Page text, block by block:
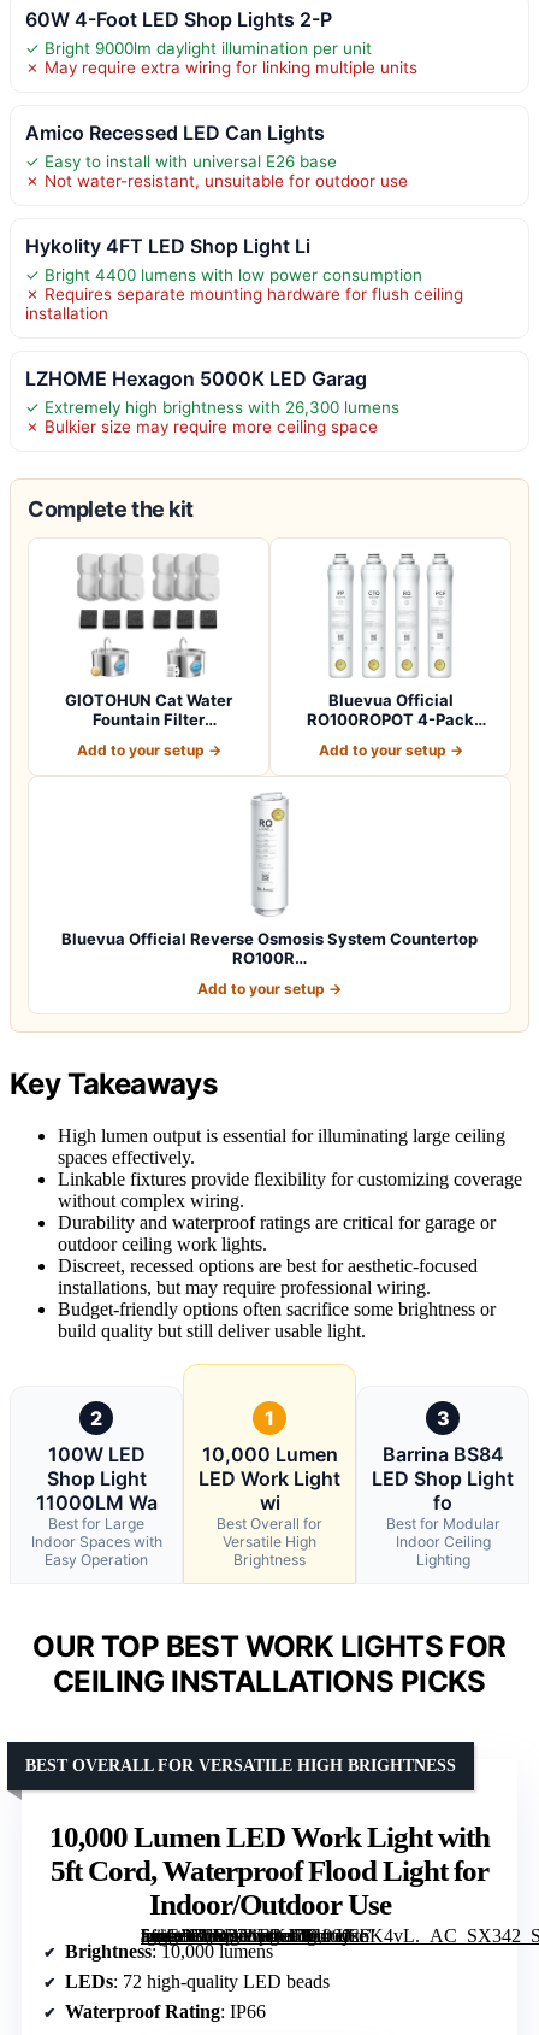
60W 4-Foot LED Shop Lights 2-P
✓ Bright 9000lm daylight illumination per unit
✗ May require extra wiring for linking multiple units
Amico Recessed LED Can Lights
✓ Easy to install with universal E26 base
✗ Not water-resistant, unsuitable for outdoor use
Hykolity 4FT LED Shop Light Li
✓ Bright 4400 lumens with low power consumption
✗ Requires separate mounting hardware for flush ceiling
installation
LZHOME Hexagon 5000K LED Garag
✓ Extremely high brightness with 26,300 lumens
✗ Bulkier size may require more ceiling space
Complete the kit
GIOTOHUN Cat Water
Fountain Filter
Add to your setup →
Bluevua Official
RO100ROPOT 4-Pack
Add to your setup →
Bluevua Official Reverse Osmosis System Countertop
RO100R…
Add to your setup →
Key Takeaways
High lumen output is essential for illuminating large ceiling
spaces effectively.
Linkable fixtures provide flexibility for customizing coverage
without complex wiring.
Durability and waterproof ratings are critical for garage or
outdoor ceiling work lights.
Discreet, recessed options are best for aesthetic-focused
installations, but may require professional wiring.
Budget-friendly options often sacrifice some brightness or
build quality but still deliver usable light.
2
100W LED
Shop Light
11000LM Wa
Best for Large
Indoor Spaces with
Easy Operation
1
10,000 Lumen
LED Work Light
wi
Best Overall for
Versatile High
Brightness
3
Barrina BS84
LED Shop Light
fo
Best for Modular
Indoor Ceiling
Lighting
OUR TOP BEST WORK LIGHTS FOR
CEILING INSTALLATIONS PICKS
10,000 Lumen LED Work Light with
5ft Cord, Waterproof Flood Light for
Indoor/Outdoor Use
[grimfaste asin=”B0D37LRKJ7″ mode=”image” alt=”10,000 Lumen LED Work Light with 5ft Cord, Waterproof Flood Light for Indoor/Outdoor Use” image=”https://m.media-amazon.com/images/I/61tcjE6K4vL._AC_SX342_SY445_QL70_FMwebp_.jpg” link=”0″]
BEST OVERALL FOR VERSATILE HIGH BRIGHTNESS
Brightness: 10,000 lumens
LEDs: 72 high-quality LED beads
Waterproof Rating: IP66